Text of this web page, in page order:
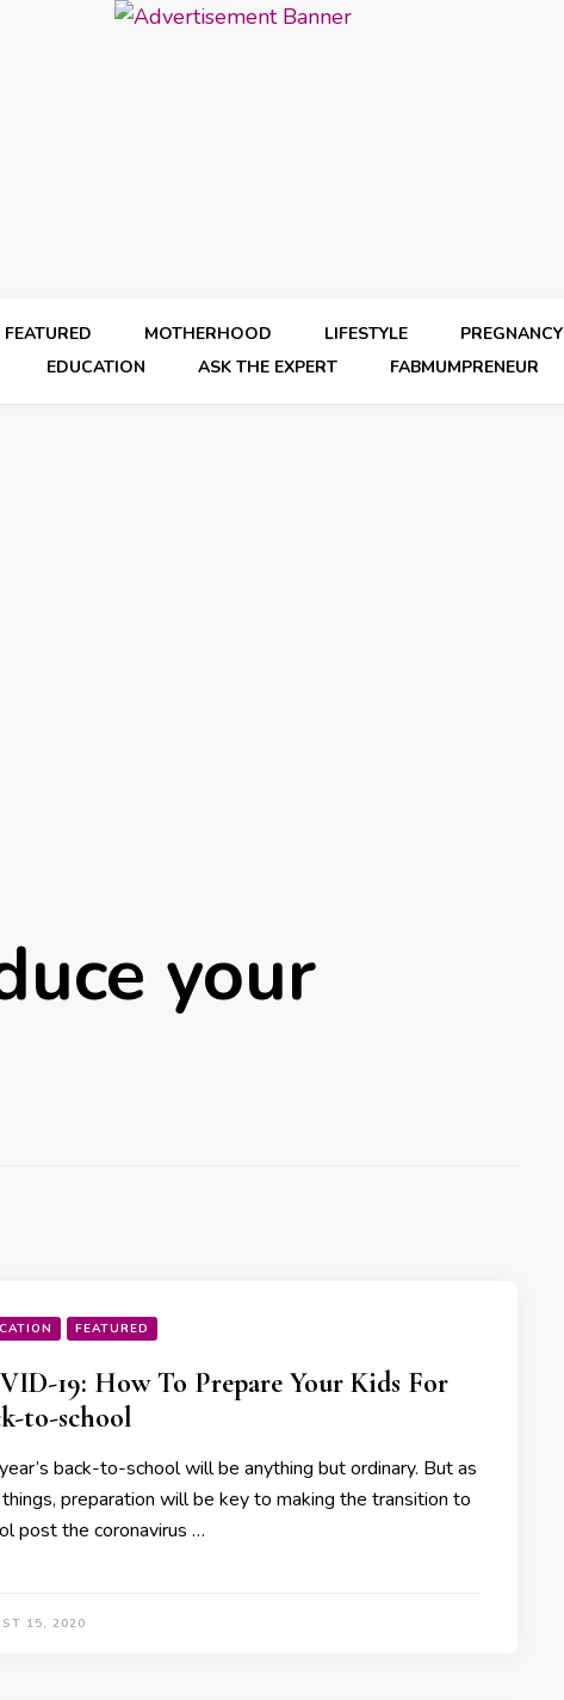
FEATURED MOTHERHOOD LIFESTYLE PREGNANCY
EDUCATION
ASK THE EXPERT FABMUMPRENEUR
your
FEATURED
19: How To Prepare Your Kids For
to-school
back-to-school will be anything but ordinary. But as
preparation will be key to making the transition to
post the coronavirus …
15, 2020